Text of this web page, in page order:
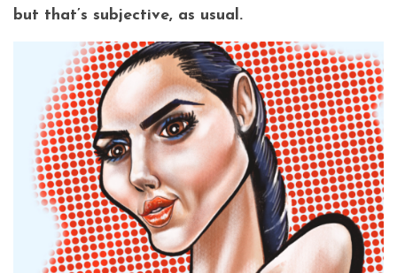
but that’s subjective, as usual.